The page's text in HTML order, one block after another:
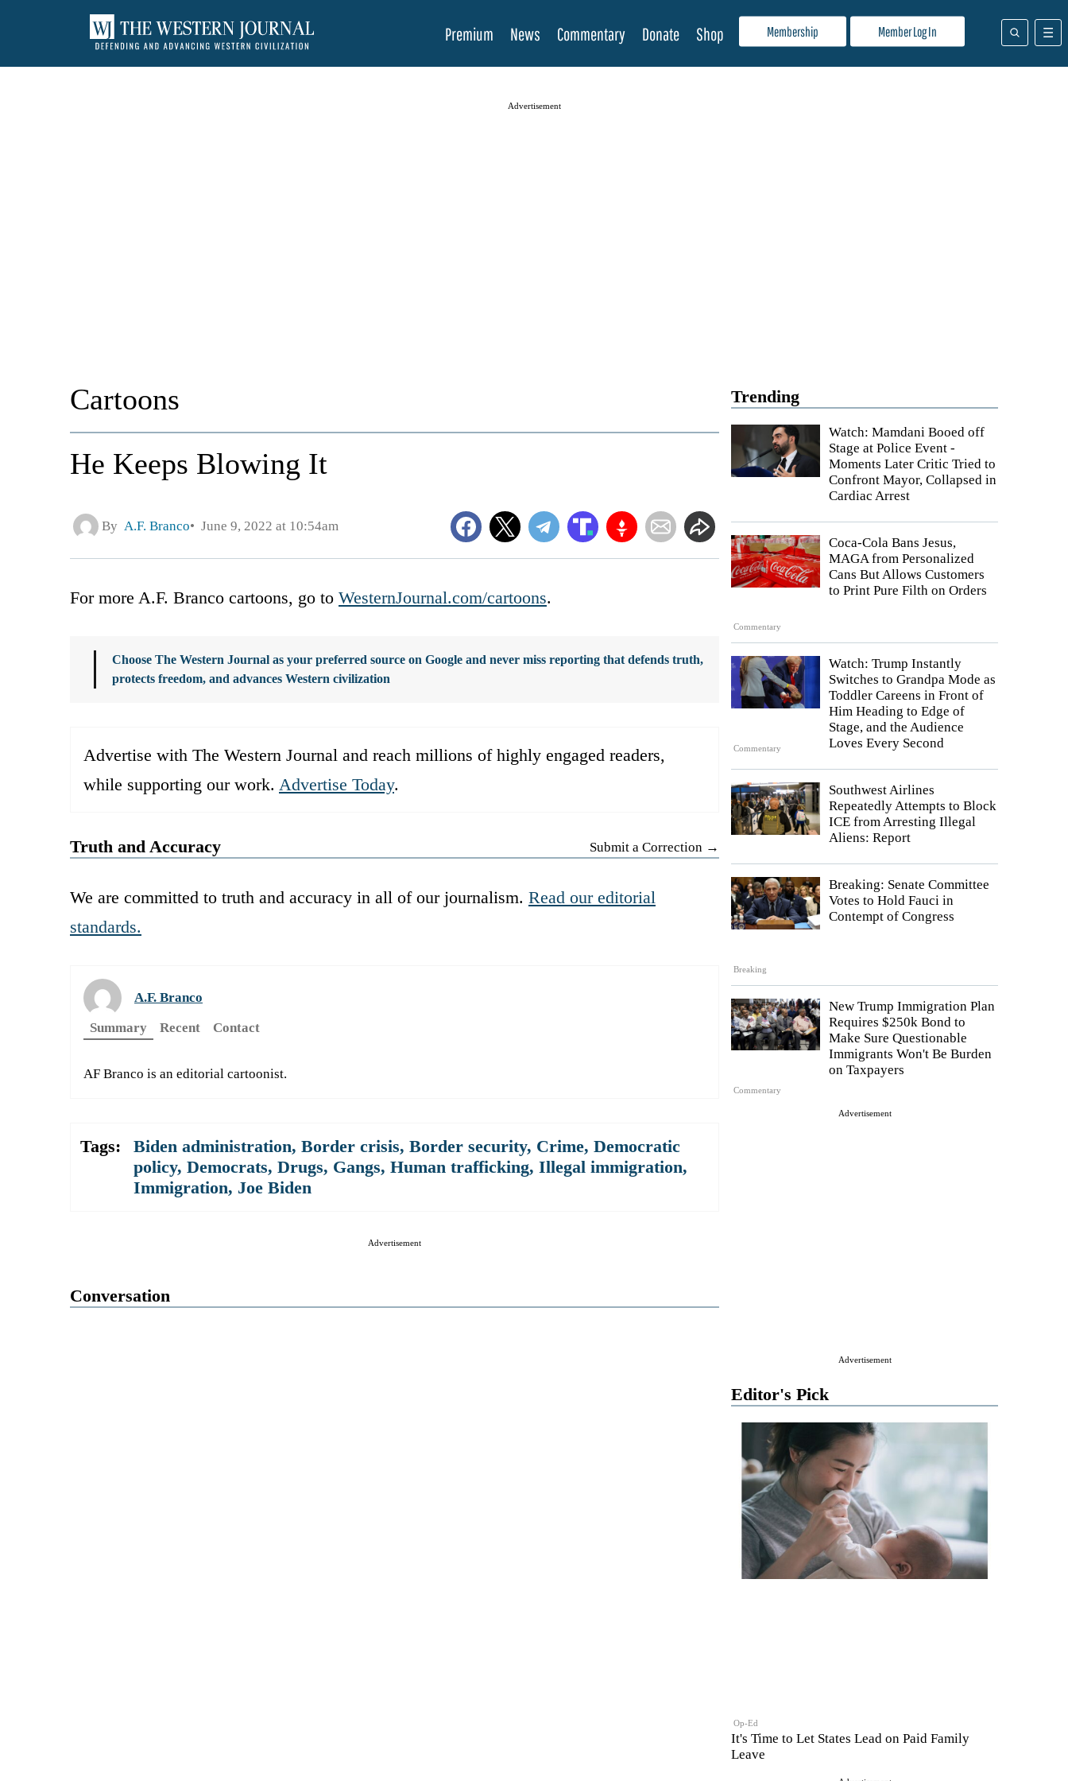
Membership Member Log In
Premium News Commentary Donate Shop
Advertisement
Trending
Watch: Mamdani Booed off
Stage at Police Event -
Moments Later Critic Tried to
Confront Mayor, Collapsed in
Cardiac Arrest
Commentary
Coca-Cola Bans Jesus,
MAGA from Personalized
Cans But Allows Customers
to Print Pure Filth on Orders
Commentary
Watch: Trump Instantly
Switches to Grandpa Mode as
Toddler Careens in Front of
Him Heading to Edge of
Stage, and the Audience
Loves Every Second
Southwest Airlines
Repeatedly Attempts to Block
ICE from Arresting Illegal
Aliens: Report
Breaking
Breaking: Senate Committee
Votes to Hold Fauci in
Contempt of Congress
Commentary
New Trump Immigration Plan
Requires $250k Bond to
Make Sure Questionable
Immigrants Won't Be Burden
on Taxpayers
Advertisement
Advertisement
Editor's Pick
Op-Ed
It's Time to Let States Lead on Paid Family
Leave
Cartoons
He Keeps Blowing It
By A.F. Branco June 9, 2022 at 10:54am
For more A.F. Branco cartoons, go to WesternJournal.com/cartoons.
Choose The Western Journal as your preferred source on Google and never miss reporting that defends truth,
protects freedom, and advances Western civilization
Advertise with The Western Journal and reach millions of highly engaged readers,
while supporting our work. Advertise Today.
Truth and Accuracy Submit a Correction →
We are committed to truth and accuracy in all of our journalism. Read our editorial
standards.
A.F. Branco
Summary
Recent Contact
AF Branco is an editorial cartoonist.
Tags: Biden administration, Border crisis, Border security, Crime, Democratic
policy, Democrats, Drugs, Gangs, Human trafficking, Illegal immigration,
Immigration, Joe Biden
Advertisement
Conversation